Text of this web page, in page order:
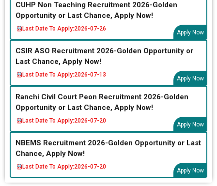
CUHP Non Teaching Recruitment 2026-Golden
Opportunity or Last Chance, Apply Now!
Last Date To Apply:2026-07-26
Apply Now
CSIR ASO Recruitment 2026-Golden Opportunity or
Last Chance, Apply Now!
Last Date To Apply:2026-07-13
Apply Now
Ranchi Civil Court Peon Recruitment 2026-Golden
Opportunity or Last Chance, Apply Now!
Last Date To Apply:2026-07-20
Apply Now
NBEMS Recruitment 2026-Golden Opportunity or Last
Chance, Apply Now!
Last Date To Apply:2026-07-20
Apply Now